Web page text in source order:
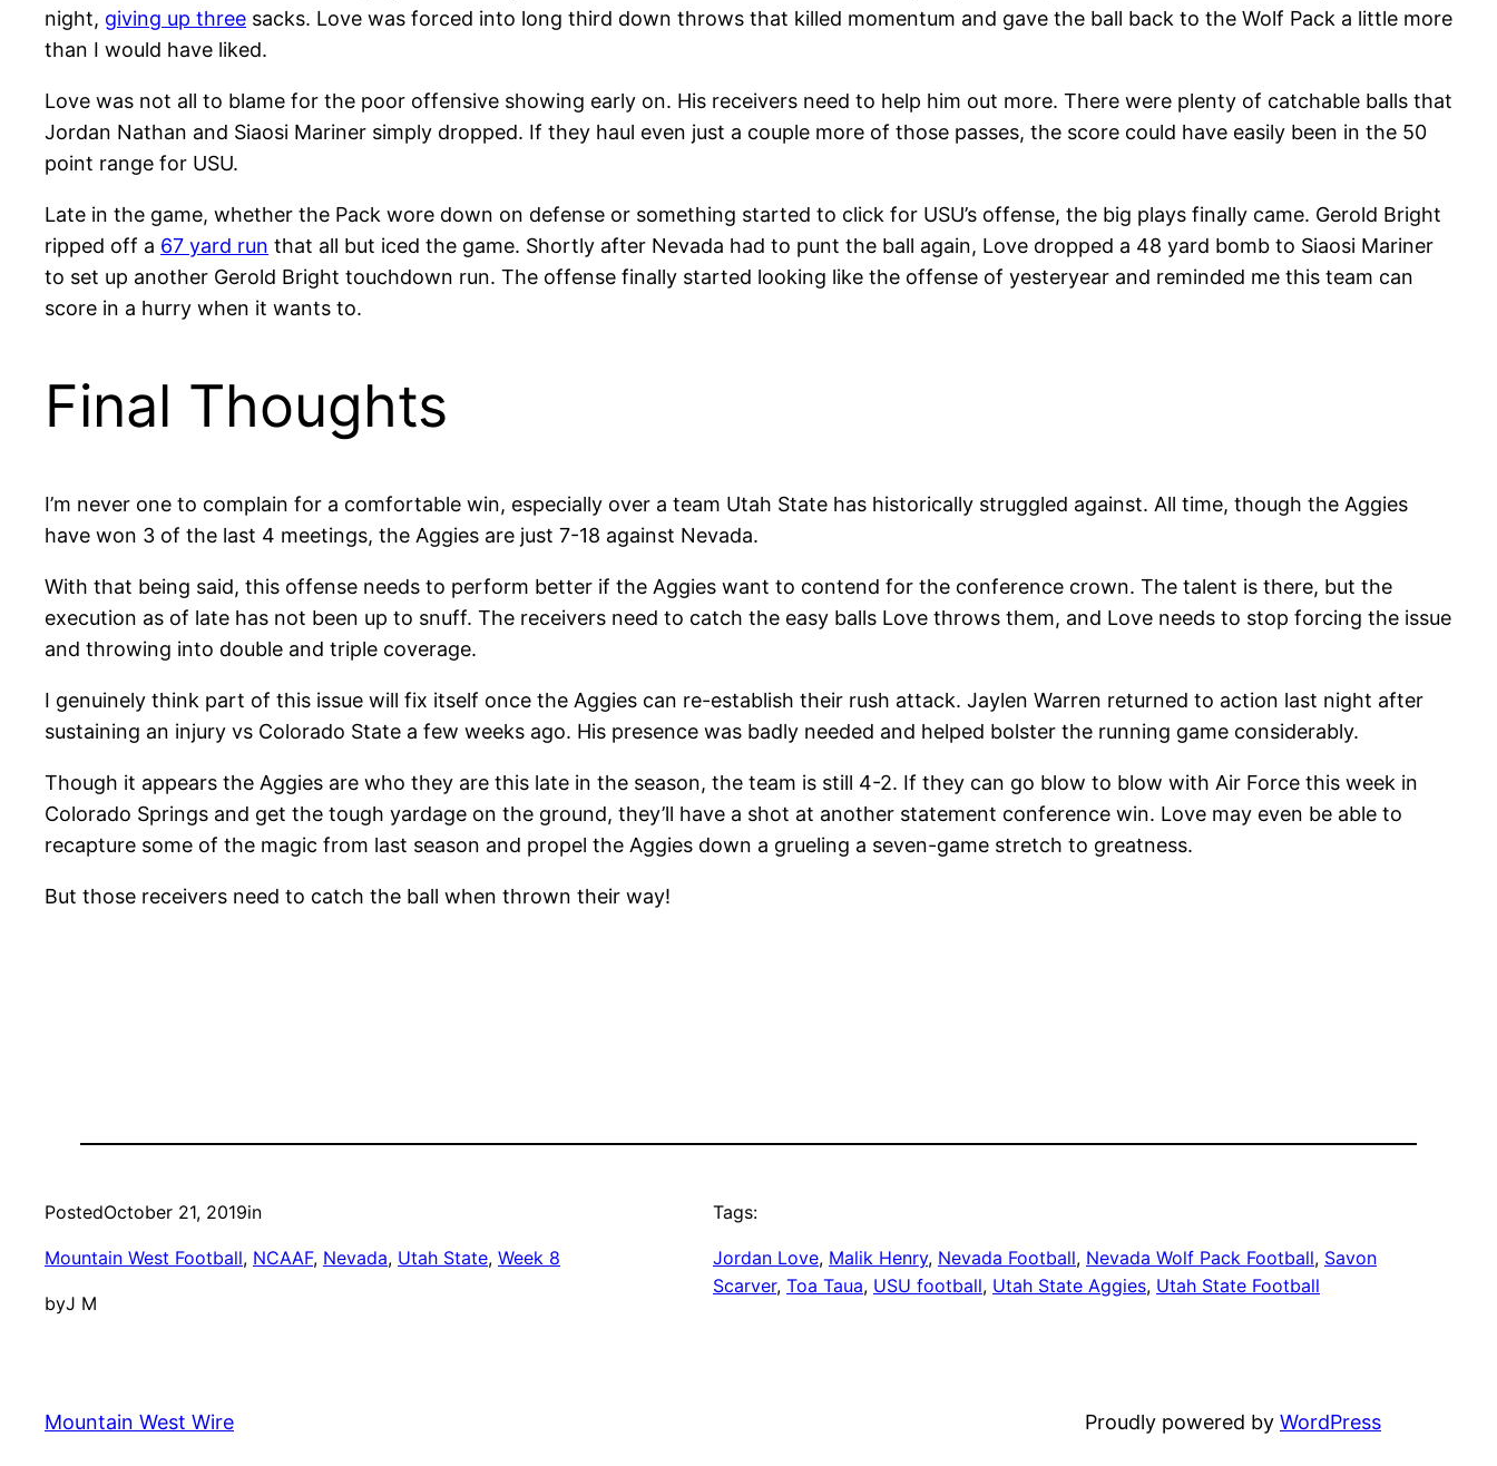
night, giving up three sacks. Love was forced into long third down throws that killed momentum and gave the ball back to the Wolf Pack a little more
than I would have liked.
Love was not all to blame for the poor offensive showing early on. His receivers need to help him out more. There were plenty of catchable balls that
Jordan Nathan and Siaosi Mariner simply dropped. If they haul even just a couple more of those passes, the score could have easily been in the 50
point range for USU.
Late in the game, whether the Pack wore down on defense or something started to click for USU’s offense, the big plays finally came. Gerold Bright
ripped off a 67 yard run that all but iced the game. Shortly after Nevada had to punt the ball again, Love dropped a 48 yard bomb to Siaosi Mariner
to set up another Gerold Bright touchdown run. The offense finally started looking like the offense of yesteryear and reminded me this team can
score in a hurry when it wants to.
Final Thoughts
I’m never one to complain for a comfortable win, especially over a team Utah State has historically struggled against. All time, though the Aggies
have won 3 of the last 4 meetings, the Aggies are just 7-18 against Nevada.
With that being said, this offense needs to perform better if the Aggies want to contend for the conference crown. The talent is there, but the
execution as of late has not been up to snuff. The receivers need to catch the easy balls Love throws them, and Love needs to stop forcing the issue
and throwing into double and triple coverage.
I genuinely think part of this issue will fix itself once the Aggies can re-establish their rush attack. Jaylen Warren returned to action last night after
sustaining an injury vs Colorado State a few weeks ago. His presence was badly needed and helped bolster the running game considerably.
Though it appears the Aggies are who they are this late in the season, the team is still 4-2. If they can go blow to blow with Air Force this week in
Colorado Springs and get the tough yardage on the ground, they’ll have a shot at another statement conference win. Love may even be able to
recapture some of the magic from last season and propel the Aggies down a grueling a seven-game stretch to greatness.
But those receivers need to catch the ball when thrown their way!
PostedOctober 21, 2019in
Mountain West Football, NCAAF, Nevada, Utah State, Week 8
byJ M
Tags:
Jordan Love, Malik Henry, Nevada Football, Nevada Wolf Pack Football, Savon
Scarver, Toa Taua, USU football, Utah State Aggies, Utah State Football
Mountain West Wire Proudly powered by WordPress